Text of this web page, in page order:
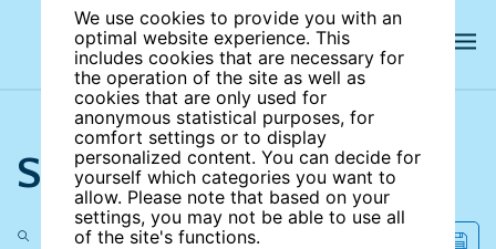
We use cookies to provide you with an
optimal website experience. This
includes cookies that are necessary for
the operation of the site as well as
cookies that are only used for
anonymous statistical purposes, for
comfort settings or to display
personalized content. You can decide for
yourself which categories you want to
allow. Please note that based on your
settings, you may not be able to use all
of the site's functions.
Search the site